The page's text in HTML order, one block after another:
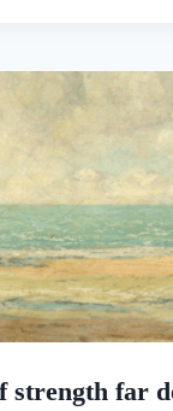
strength far